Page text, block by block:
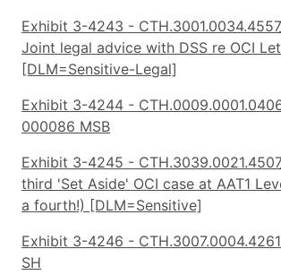
Exhibit 3-4243 -
Joint legal advice with DSS re OCI
[DLM=Sensitive-Legal]
Exhibit 3-4244 -
000086 MSB
Exhibit 3-4245 -
third 'Set Aside' OCI case at AAT1
a fourth!) [DLM=Sensitive]
Exhibit 3-4246 -
SH